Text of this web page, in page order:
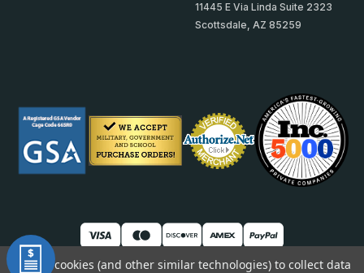
11445 E Via Linda Suite 2323
Scottsdale, AZ 85259
We use cookies (and other similar technologies) to collect data